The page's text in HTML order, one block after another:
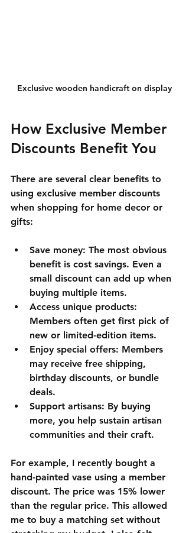
Exclusive wooden handicraft on display
How Exclusive Member
Discounts Benefit You
There are several clear benefits to
using exclusive member discounts
when shopping for home decor or
gifts:
Save money: The most obvious
benefit is cost savings. Even a
small discount can add up when
buying multiple items.
Access unique products:
Members often get first pick of
new or limited-edition items.
Enjoy special offers: Members
may receive free shipping,
birthday discounts, or bundle
deals.
Support artisans: By buying
more, you help sustain artisan
communities and their craft.
For example, I recently bought a
hand-painted vase using a member
discount. The price was 15% lower
than the regular price. This allowed
me to buy a matching set without